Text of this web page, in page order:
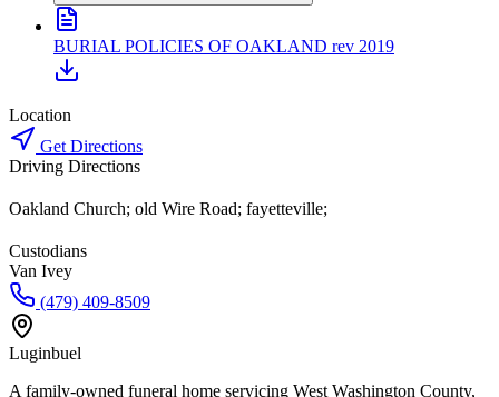
BURIAL POLICIES OF OAKLAND rev 2019
Location
Get Directions
Driving Directions
Oakland Church; old Wire Road; fayetteville;
Custodians
Van Ivey
(479) 409-8509
Luginbuel
A family-owned funeral home servicing West Washington County,